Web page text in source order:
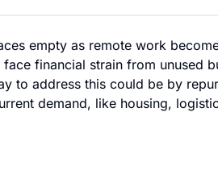
empty as remote work
financial strain from unused
to address this could be by
demand, like housing,